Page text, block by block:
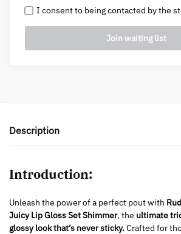
I consent to being contacted by the
Description
Introduction:
Unleash the power of a perfect pout with
Juicy Lip Gloss Set Shimmer, the ultimate
glossy look that’s never sticky.Crafted for